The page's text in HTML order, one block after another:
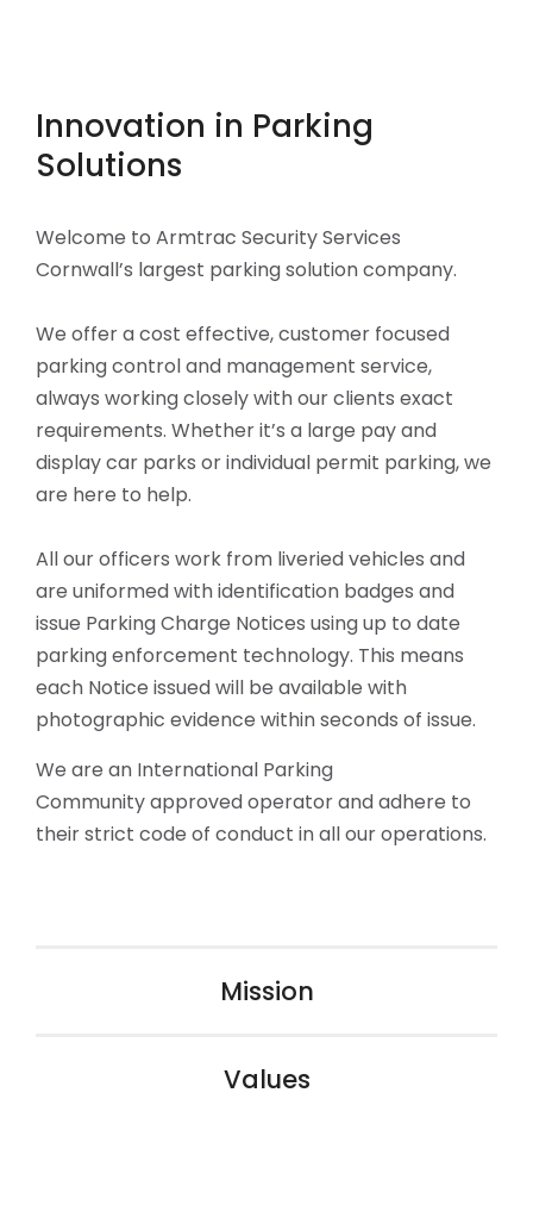
Innovation in Parking
Solutions
Welcome to Armtrac Security Services
Cornwall’s largest parking solution company.
We offer a cost effective, customer focused
parking control and management service,
always working closely with our clients exact
requirements. Whether it’s a large pay and
display car parks or individual permit parking, we
are here to help.
All our officers work from liveried vehicles and
are uniformed with identification badges and
issue Parking Charge Notices using up to date
parking enforcement technology. This means
each Notice issued will be available with
photographic evidence within seconds of issue.
We are an International Parking
Community approved operator and adhere to
their strict code of conduct in all our operations.
Mission
Values